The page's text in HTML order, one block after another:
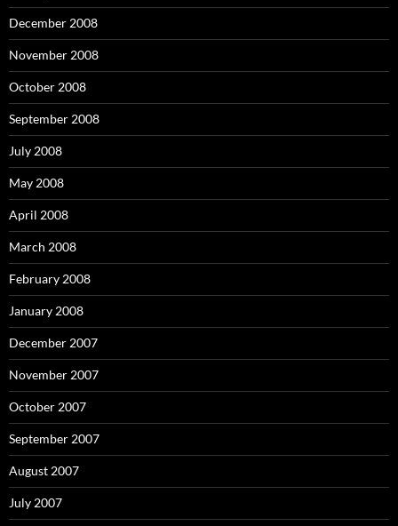
December 2008
November 2008
October 2008
September 2008
July 2008
May 2008
April 2008
March 2008
February 2008
January 2008
December 2007
November 2007
October 2007
September 2007
August 2007
July 2007